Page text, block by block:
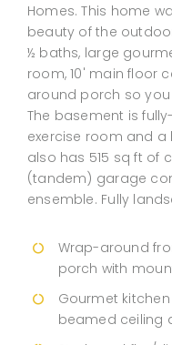
Homes. This home
beauty of the
½ baths, large
room, 10' main floor
around porch so
The basement is
exercise room and
also has 515 sq ft of
(tandem) garage
ensemble. Fully
Wrap-around
porch with
Gourmet
beamed ceiling